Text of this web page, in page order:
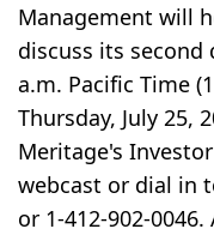
Management will
discuss its second
a.m. Pacific Time
Thursday, July 25,
Meritage's
webcast or dial in
or 1-412-902-